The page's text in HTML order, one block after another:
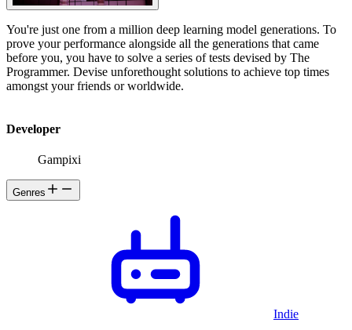
You're just one from a million deep learning model generations. To
prove your performance alongside all the generations that came
before you, you have to solve a series of tests devised by The
Programmer. Devise unforethought solutions to achieve top times
amongst your friends or worldwide.
Developer
Gampixi
Genres
Indie